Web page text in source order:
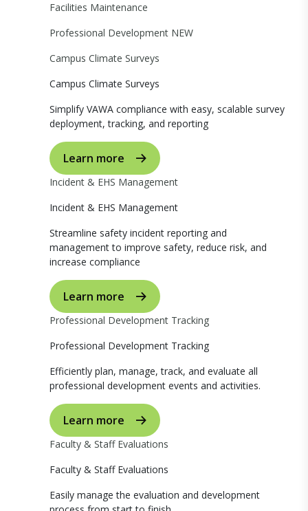
Facilities Maintenance
Professional Development NEW
Campus Climate Surveys
Campus Climate Surveys
Simplify VAWA compliance with easy, scalable survey
deployment, tracking, and reporting
Learn more
Incident & EHS Management
Incident & EHS Management
Streamline safety incident reporting and
management to improve safety, reduce risk, and
increase compliance
Learn more
Professional Development Tracking
Professional Development Tracking
Efficiently plan, manage, track, and evaluate all
professional development events and activities.
Learn more
Faculty & Staff Evaluations
Faculty & Staff Evaluations
Easily manage the evaluation and development